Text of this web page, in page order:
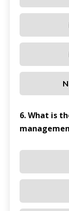
6. What is